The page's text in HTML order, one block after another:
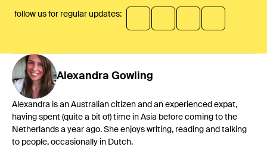
follow us for regular updates:
Alexandra Gowling
Alexandra is an Australian citizen and an experienced expat,
having spent (quite a bit of) time in Asia before coming to the
Netherlands a year ago. She enjoys writing, reading and talking
to people, occasionally in Dutch.